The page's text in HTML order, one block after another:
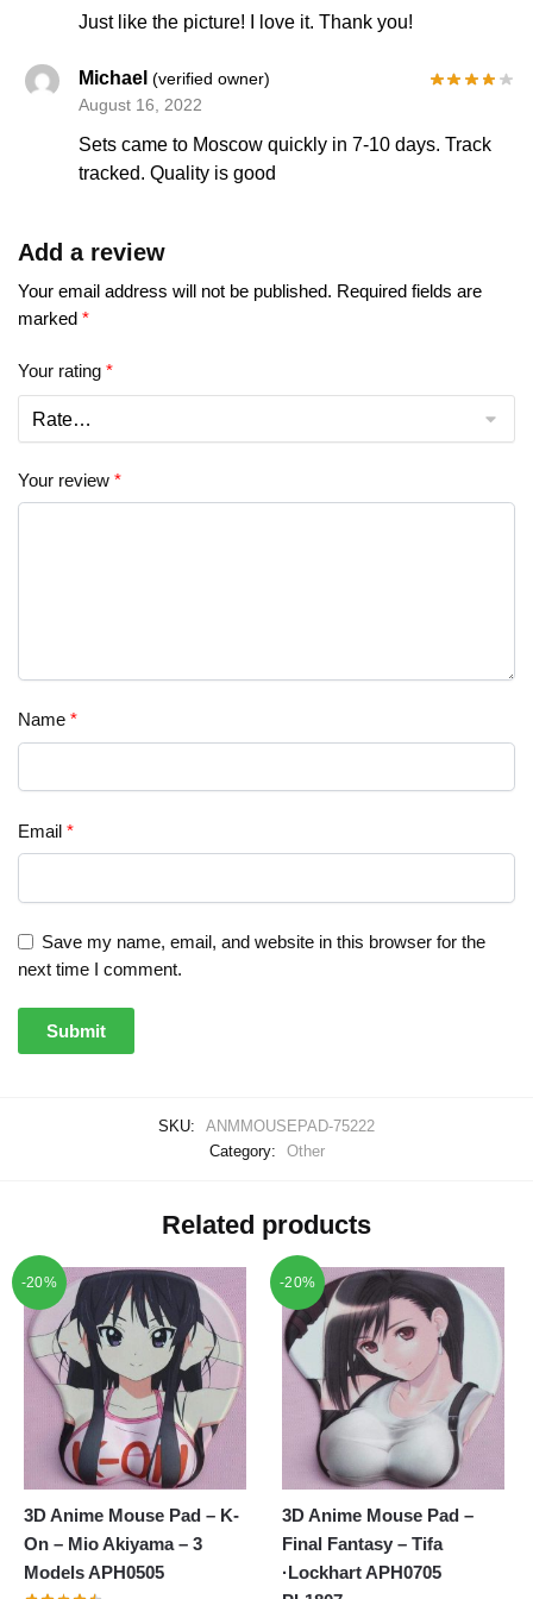
Just like the picture! I love it. Thank you!
Michael(verified owner)
August 16, 2022
Sets came to Moscow quickly in 7-10 days. Track
tracked. Quality is good
Add a review
Your email address will not be published. Required fields are
marked *
Your rating *
Your review *
Name *
Email *
Save my name, email, and website in this browser for the
next time I comment.
SKU:
ANMMOUSEPAD-75222
Category:
Other
Related products
-20%
3D Anime Mouse Pad – K-
On – Mio Akiyama – 3
Models APH0505
-20%
3D Anime Mouse Pad –
Final Fantasy – Tifa
·Lockhart APH0705